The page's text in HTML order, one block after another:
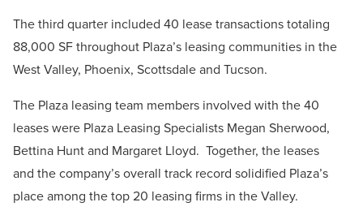
The third quarter included 40 lease transactions totaling
88,000 SF throughout Plaza’s leasing communities in the
West Valley, Phoenix, Scottsdale and Tucson.
The Plaza leasing team members involved with the 40
leases were Plaza Leasing Specialists Megan Sherwood,
Bettina Hunt and Margaret Lloyd. Together, the leases
and the company’s overall track record solidified Plaza’s
place among the top 20 leasing firms in the Valley.